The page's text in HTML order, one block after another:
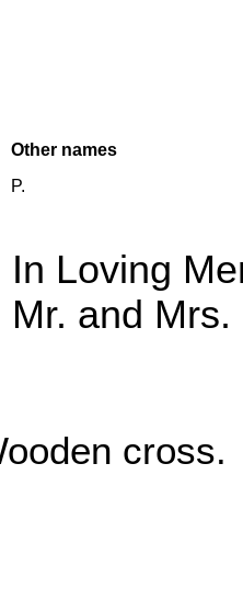
Other names
P.
In Loving
Mr. and Mrs.
cross.